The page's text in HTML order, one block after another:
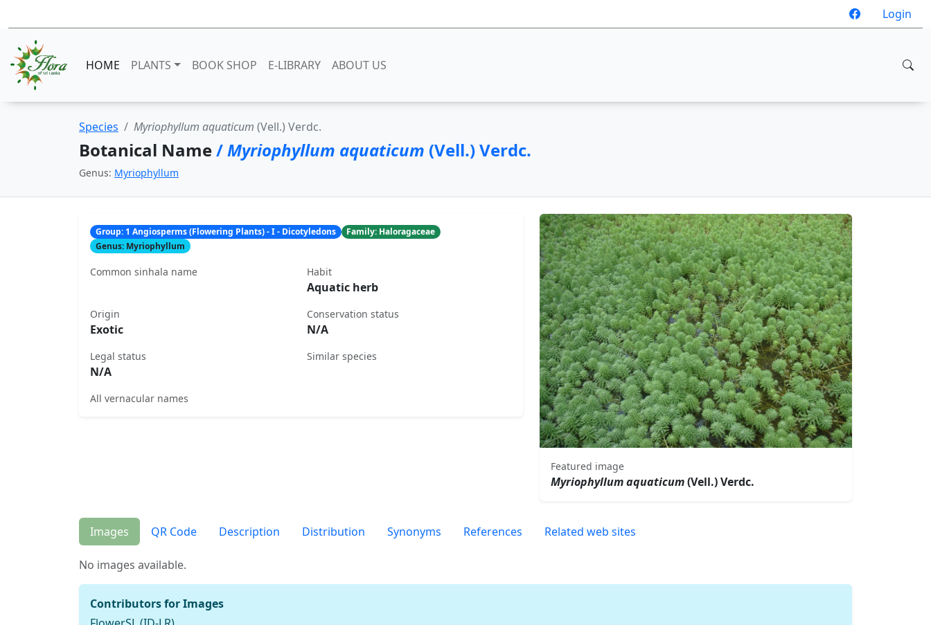
Login
HOME PLANTS BOOK SHOP E-LIBRARY ABOUT US
Species Myriophyllum aquaticum (Vell.) Verdc.
Botanical Name/Myriophyllum aquaticum (Vell.) Verdc.
Genus: Myriophyllum
Group: 1 Angiosperms (Flowering Plants) - I - Dicotyledons
Family: Haloragaceae
Genus: Myriophyllum
Common sinhala name Habit
Aquatic herb
Origin
Exotic
Conservation status
N/A
Legal status
N/A
Similar species
All vernacular names
Featured image
Myriophyllum aquaticum(Vell.) Verdc.
Images QR Code Description Distribution Synonyms References Related web sites
No images available.
Contributors for Images